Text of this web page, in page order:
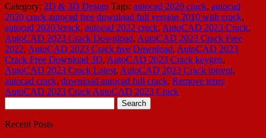
Category: 2D & 3D Design Tags: autocad 2020 crack, autocad
2020 crack autocad free download full version 2010 with crack,
autocad 20203crack, autocad 2022 crack, AutoCAD 2023 Crack,
AutoCAD 2023 Crack Download, AutoCAD 2023 Crack Free
2022, AutoCAD 2023 Crack free Download, AutoCAD 2023
Crack Free Download 3D, AutoCAD 2023 Crack keygen,
AutoCAD 2023 Crack Latest, AutoCAD 2023 Crack torrent,
autocad crack, download autocad full crack, Remove term:
AutoCAD 2023 Crack AutoCAD 2023 Crack
for:
Recent Posts